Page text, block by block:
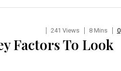
241 Views 8 Mins 0
Factors To Look